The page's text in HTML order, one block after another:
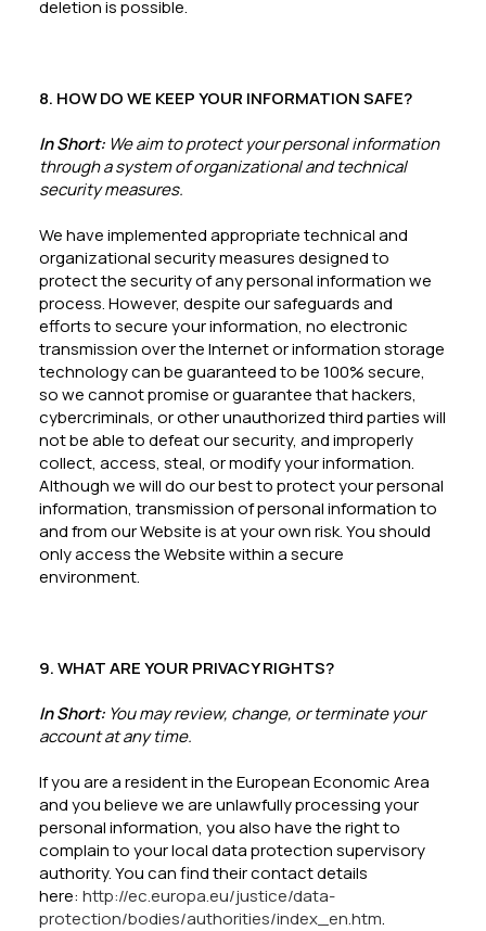
deletion is possible.
8. HOW DO WE KEEP YOUR INFORMATION SAFE?
In Short: We aim to protect your personal information
through a system of organizational and technical
security measures.
We have implemented appropriate technical and
organizational security measures designed to
protect the security of any personal information we
process. However, despite our safeguards and
efforts to secure your information, no electronic
transmission over the Internet or information storage
technology can be guaranteed to be 100% secure,
so we cannot promise or guarantee that hackers,
cybercriminals, or other unauthorized third parties will
not be able to defeat our security, and improperly
collect, access, steal, or modify your information.
Although we will do our best to protect your personal
information, transmission of personal information to
and from our Website is at your own risk. You should
only access the Website within a secure
environment.
9. WHAT ARE YOUR PRIVACY RIGHTS?
In Short: You may review, change, or terminate your
account at any time.
If you are a resident in the European Economic Area
and you believe we are unlawfully processing your
personal information, you also have the right to
complain to your local data protection supervisory
authority. You can find their contact details
here: http://ec.europa.eu/justice/data-
protection/bodies/authorities/index_en.htm.